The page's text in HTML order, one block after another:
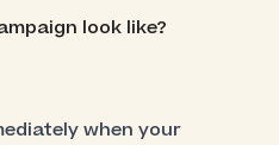
look like?
when your